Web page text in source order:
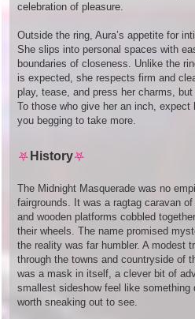
celebration of pleasure.
Outside the ring, Aura’s appetite for
She slips into personal spaces with
boundaries of closeness. Unlike the
is expected, she respects firm and
play, tease, and press her charms,
To those who give her an inch,
you begging to take more.
⛧ History⛧
The Midnight Masquerade was no
fairgrounds. It was a ragtag caravan
and wooden platforms cobbled
their wheels. The name promised
the reality was far humbler. A modest
through the towns and countryside of
was a mask in itself, a clever bit of
smallest sideshow feel like something
worth sneaking out to see.